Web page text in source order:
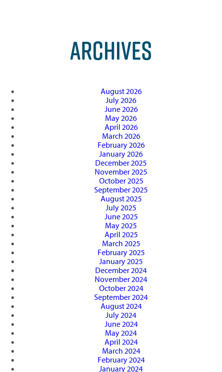
ARCHIVES
August 2026
July 2026
June 2026
May 2026
April 2026
March 2026
February 2026
January 2026
December 2025
November 2025
October 2025
September 2025
August 2025
July 2025
June 2025
May 2025
April 2025
March 2025
February 2025
January 2025
December 2024
November 2024
October 2024
September 2024
August 2024
July 2024
June 2024
May 2024
April 2024
March 2024
February 2024
January 2024